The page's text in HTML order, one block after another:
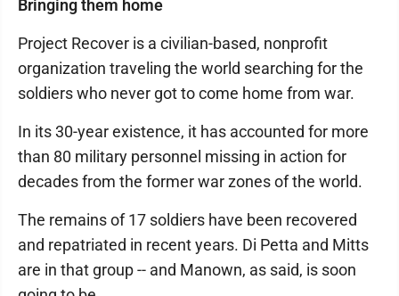
Bringing them home
Project Recover is a civilian-based, nonprofit
organization traveling the world searching for the
soldiers who never got to come home from war.
In its 30-year existence, it has accounted for more
than 80 military personnel missing in action for
decades from the former war zones of the world.
The remains of 17 soldiers have been recovered
and repatriated in recent years. Di Petta and Mitts
are in that group -- and Manown, as said, is soon